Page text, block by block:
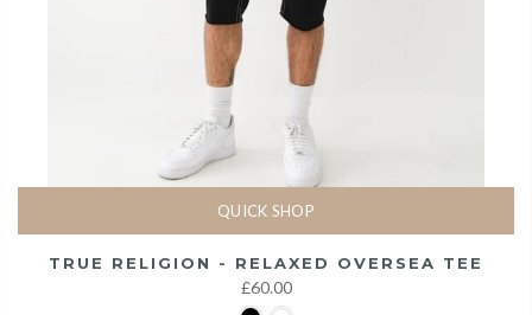
QUICK SHOP
TRUE RELIGION - RELAXED OVERSEA TEE
£60.00